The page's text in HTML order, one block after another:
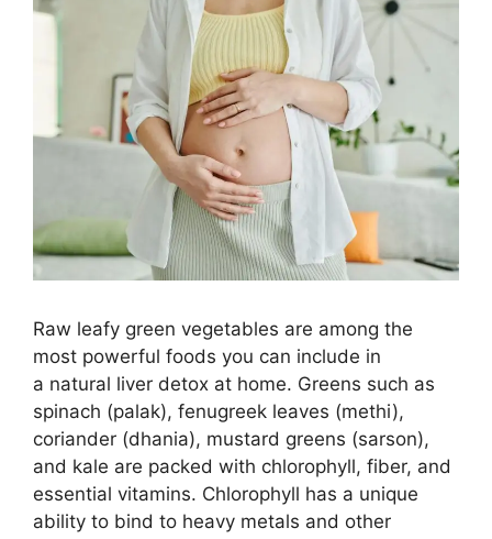
Raw leafy green vegetables are among the
most powerful foods you can include in
a natural liver detox at home. Greens such as
spinach (palak), fenugreek leaves (methi),
coriander (dhania), mustard greens (sarson),
and kale are packed with chlorophyll, fiber, and
essential vitamins. Chlorophyll has a unique
ability to bind to heavy metals and other